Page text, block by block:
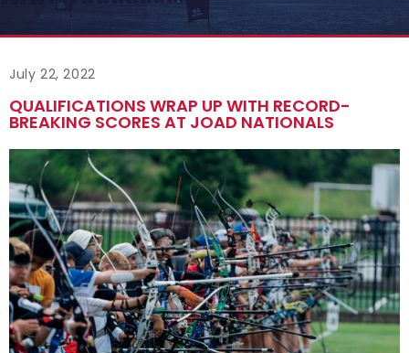
July 22, 2022
QUALIFICATIONS WRAP UP WITH RECORD-
BREAKING SCORES AT JOAD NATIONALS